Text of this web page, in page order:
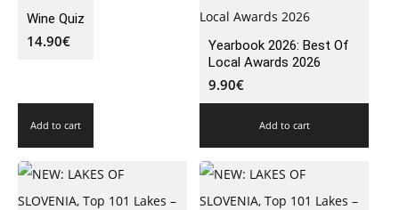
Wine Quiz
14.90€
Add to cart
Yearbook 2026: Best Of
Local Awards 2026
9.90€
Add to cart